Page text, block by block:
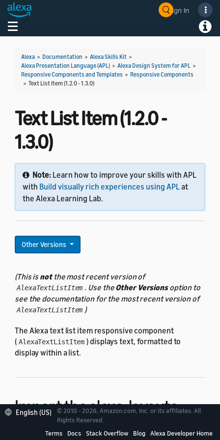
Sign In
Toggle navigation
Alexa > Documentation > Alexa Skills Kit >
Alexa Presentation Language (APL) > Alexa Design System for APL >
Responsive Components and Templates > Responsive Components
> Text List Item (1.2.0 - 1.3.0)
Text List Item (1.2.0 -
1.3.0)
Note: Learn how to improve your skills with APL
with Build visually rich experiences using APLat
the Alexa Learning Lab.
Other Versions
(This isnotthe most recent version of
AlexaTextListItem . Use theOther Versionsoption to
see the documentation for the most recent version of
AlexaTextListItem )
The Alexa text list item responsive component
( AlexaTextListItem ) displays text, formatted to
display within a list.
Import the alexa-layouts
package
English (US)
© 2010 - 2026, Amazon.com, Inc. or its affiliates. All
Rights Reserved.
Terms
Docs Stack Overflow Blog Alexa Developer Home
Welcome! Ask the DevAssistant